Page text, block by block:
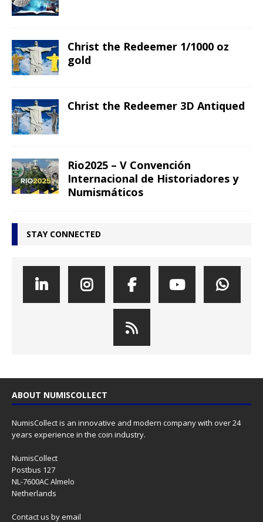
Christ the Redeemer 1/1000 oz
gold
Christ the Redeemer 3D Antiqued
Rio2025 – V Convención
Internacional de Historiadores y
Numismáticos
STAY CONNECTED
ABOUT NUMISCOLLECT
NumisCollect is an innovative and modern company with over 24
years experience in the coin industry.
NumisCollect
Postbus 127
NL-7600AC Almelo
Netherlands
Contact us by email